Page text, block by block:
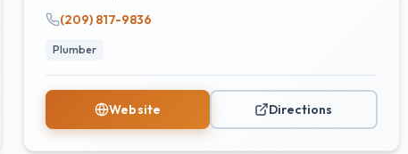
(209) 817-9836
Plumber
Website Directions